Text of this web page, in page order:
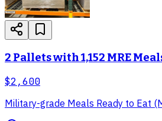
2 Pallets with 1,152 MRE
$2,600
Military-grade Meals Ready to Eat